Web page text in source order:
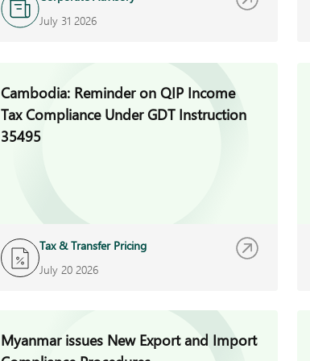
July 31 2026
Cambodia: Reminder on QIP Income
Tax Compliance Under GDT Instruction
35495
Tax & Transfer Pricing
July 20 2026
Myanmar issues New Export and Import